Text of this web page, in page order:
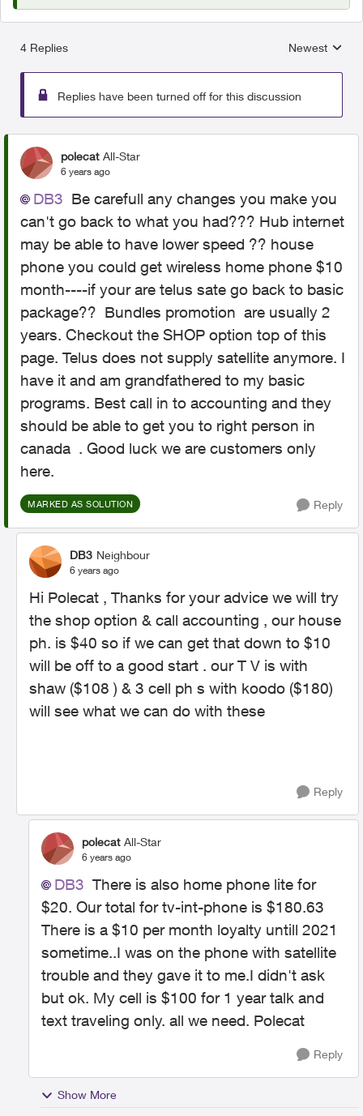
4 Replies
Replies
Newest
Replies have been turned off for this discussion
polecat All-Star
6 years ago
DB3 Be carefull any changes you make you
can't go back to what you had??? Hub internet
may be able to have lower speed ?? house
phone you could get wireless home phone $10
month----if your are telus sate go back to basic
package?? Bundles promotion are usually 2
years. Checkout the SHOP option top of this
page. Telus does not supply satellite anymore. I
have it and am grandfathered to my basic
programs. Best call in to accounting and they
should be able to get you to right person in
canada . Good luck we are customers only
here.
MARKED AS SOLUTION Reply
DB3 Neighbour
6 years ago
Hi Polecat , Thanks for your advice we will try
the shop option & call accounting , our house
ph. is $40 so if we can get that down to $10
will be off to a good start . our T V is with
shaw ($108 ) & 3 cell ph s with koodo ($180)
will see what we can do with these
Reply
polecat All-Star
6 years ago
DB3 There is also home phone lite for
$20. Our total for tv-int-phone is $180.63
There is a $10 per month loyalty untill 2021
sometime..I was on the phone with satellite
trouble and they gave it to me.I didn't ask
but ok. My cell is $100 for 1 year talk and
text traveling only. all we need. Polecat
Reply
Show More